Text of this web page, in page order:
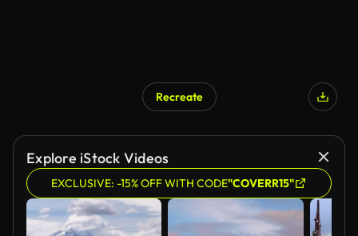
Recreate
Explore iStock Videos
EXCLUSIVE: -15% OFF WITH CODE"COVERR15"